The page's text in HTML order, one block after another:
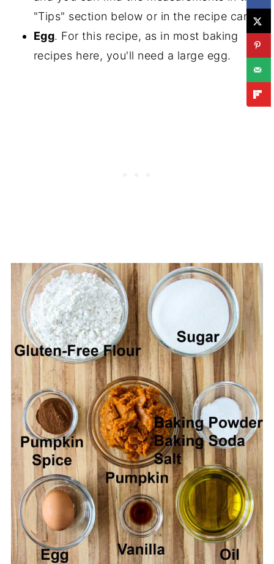
"Tips" section below or in the recipe card.
Egg. For this recipe, as in most baking
recipes here, you'll need a large egg.